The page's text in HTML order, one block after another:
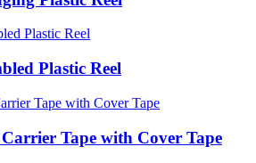
Plastic Reel
Tape with Cover Tape